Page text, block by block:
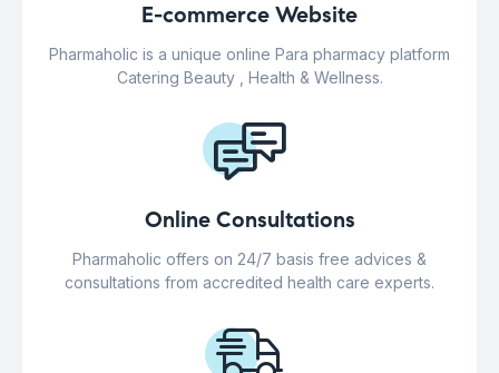
E-commerce Website
Pharmaholic is a unique online Para pharmacy platform
Catering Beauty , Health & Wellness.
Online Consultations
Pharmaholic offers on 24/7 basis free advices &
consultations from accredited health care experts.